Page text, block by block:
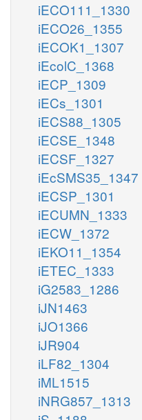
iECO111_1330
iECO26_1355
iECOK1_1307
iEcolC_1368
iECP_1309
iECs_1301
iECS88_1305
iECSE_1348
iECSF_1327
iEcSMS35_1347
iECSP_1301
iECUMN_1333
iECW_1372
iEKO11_1354
iETEC_1333
iG2583_1286
iJN1463
iJO1366
iJR904
iLF82_1304
iML1515
iNRG857_1313